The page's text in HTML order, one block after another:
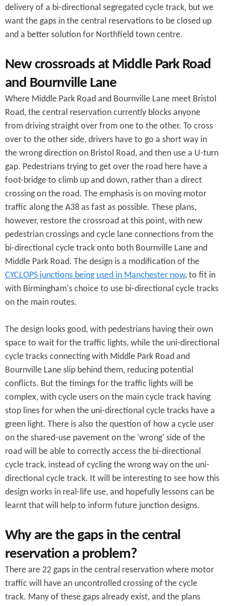
delivery of a bi-directional segregated cycle track, but we
want the gaps in the central reservations to be closed up
and a better solution for Northfield town centre.
New crossroads at Middle Park Road
and Bournville Lane
Where Middle Park Road and Bournville Lane meet Bristol
Road, the central reservation currently blocks anyone
from driving straight over from one to the other. To cross
over to the other side, drivers have to go a short way in
the wrong direction on Bristol Road, and then use a U-turn
gap. Pedestrians trying to get over the road here have a
foot-bridge to climb up and down, rather than a direct
crossing on the road. The emphasis is on moving motor
traffic along the A38 as fast as possible. These plans,
however, restore the crossroad at this point, with new
pedestrian crossings and cycle lane connections from the
bi-directional cycle track onto both Bournville Lane and
Middle Park Road. The design is a modification of the
CYCLOPS junctions being used in Manchester now, to fit in
with Birmingham's choice to use bi-directional cycle tracks
on the main routes.
The design looks good, with pedestrians having their own
space to wait for the traffic lights, while the uni-directional
cycle tracks connecting with Middle Park Road and
Bournville Lane slip behind them, reducing potential
conflicts. But the timings for the traffic lights will be
complex, with cycle users on the main cycle track having
stop lines for when the uni-directional cycle tracks have a
green light. There is also the question of how a cycle user
on the shared-use pavement on the 'wrong' side of the
road will be able to correctly access the bi-directional
cycle track, instead of cycling the wrong way on the uni-
directional cycle track. It will be interesting to see how this
design works in real-life use, and hopefully lessons can be
learnt that will help to inform future junction designs.
Why are the gaps in the central
reservation a problem?
There are 22 gaps in the central reservation where motor
traffic will have an uncontrolled crossing of the cycle
track. Many of these gaps already exist, and the plans